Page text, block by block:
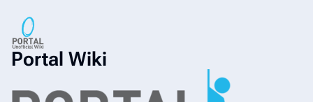
Portal Wiki